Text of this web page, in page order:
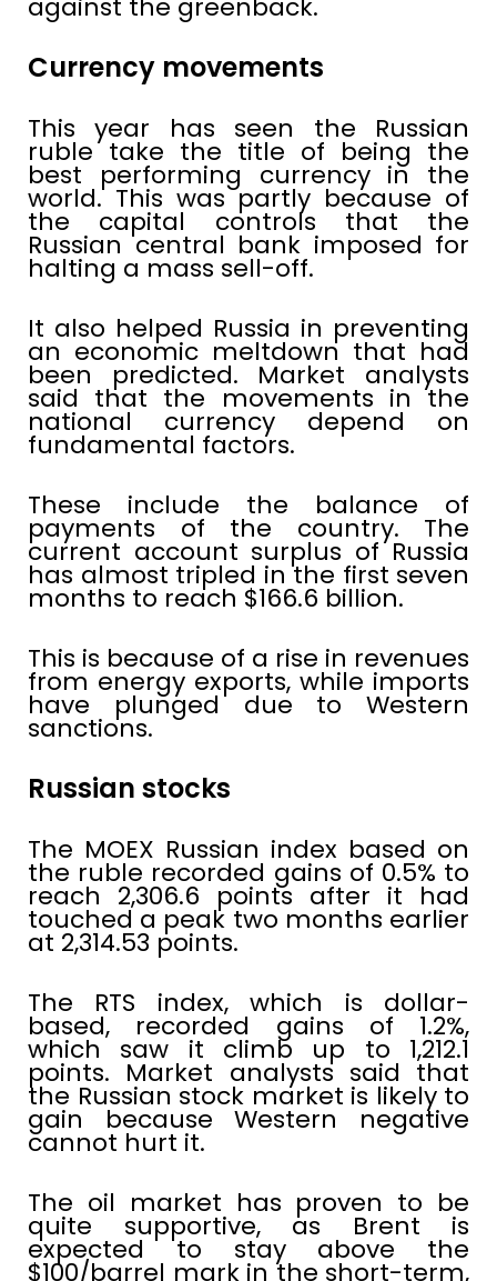
against the greenback.
Currency movements
This year has seen the Russian
ruble take the title of being the
best performing currency in the
world. This was partly because of
the capital controls that the
Russian central bank imposed for
halting a mass sell-off.
It also helped Russia in preventing
an economic meltdown that had
been predicted. Market analysts
said that the movements in the
national currency depend on
fundamental factors.
These include the balance of
payments of the country. The
current account surplus of Russia
has almost tripled in the first seven
months to reach $166.6 billion.
This is because of a rise in revenues
from energy exports, while imports
have plunged due to Western
sanctions.
Russian stocks
The MOEX Russian index based on
the ruble recorded gains of 0.5% to
reach 2,306.6 points after it had
touched a peak two months earlier
at 2,314.53 points.
The RTS index, which is dollar-
based, recorded gains of 1.2%,
which saw it climb up to 1,212.1
points. Market analysts said that
the Russian stock market is likely to
gain because Western negative
cannot hurt it.
The oil market has proven to be
quite supportive, as Brent is
expected to stay above the
$100/barrel mark in the short-term,